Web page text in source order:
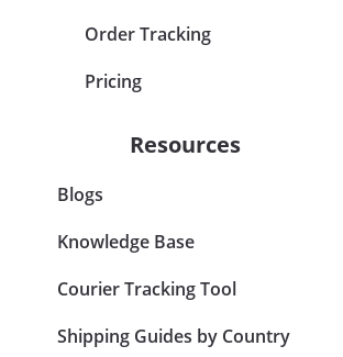
Order Tracking
Pricing
Resources
Blogs
Knowledge Base
Courier Tracking Tool
Shipping Guides by Country